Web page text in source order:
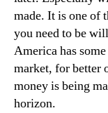
made. It is one of
you need to be
America has
market, for better
money is being
horizon.